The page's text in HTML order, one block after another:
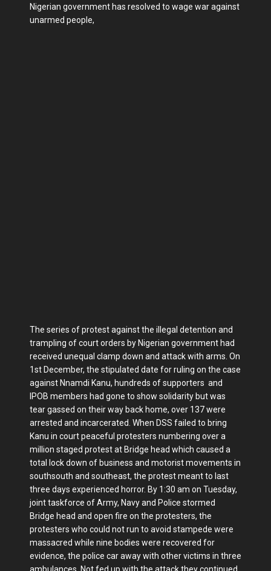
Nigerian government has resolved to wage war against
unarmed people,
The series of protest against the illegal detention and
trampling of court orders by Nigerian government had
received unequal clamp down and attack with arms. On
1st December, the stipulated date for ruling on the case
against Nnamdi Kanu, hundreds of supporters and
IPOB members had gone to show solidarity but was
tear gassed on their way back home, over 137 were
arrested and incarcerated. When DSS failed to bring
Kanu in court peaceful protesters numbering over a
million staged protest at Bridge head which caused a
total lock down of business and motorist movements in
southsouth and southeast, the protest meant to last
three days experienced horror. By 1:30 am on Tuesday,
joint taskforce of Army, Navy and Police stormed
Bridge head and open fire on the protesters, the
protesters who could not run to avoid stampede were
massacred while nine bodies were recovered for
evidence, the police car away with other victims in three